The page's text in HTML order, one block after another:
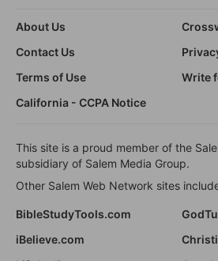
About Us
Contact Us
Terms of Use
Write
California - CCPA Notice
This site is a proud member of the
subsidiary of Salem Media Group.
Other Salem Web Network sites
BibleStudyTools.com
iBelieve.com